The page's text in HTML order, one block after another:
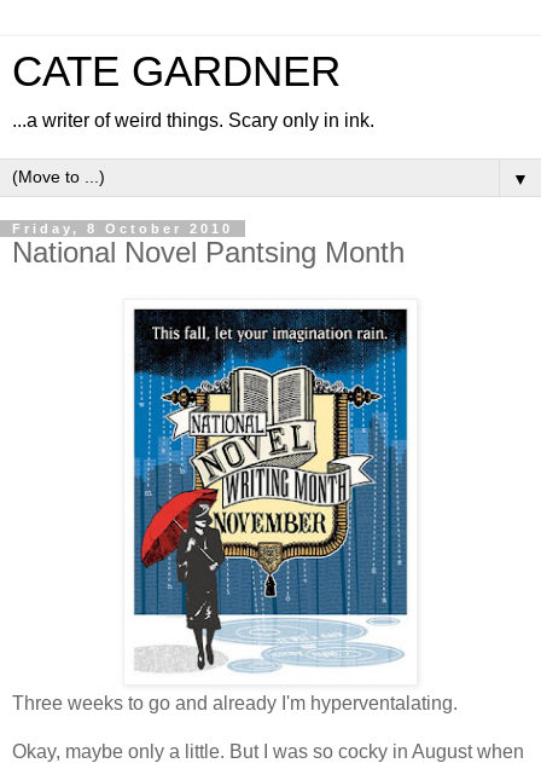
CATE GARDNER
...a writer of weird things. Scary only in ink.
▼
Friday, 8 October 2010
National Novel Pantsing Month
Three weeks to go and already I'm hyperventalating.
Okay, maybe only a little. But I was so cocky in August when